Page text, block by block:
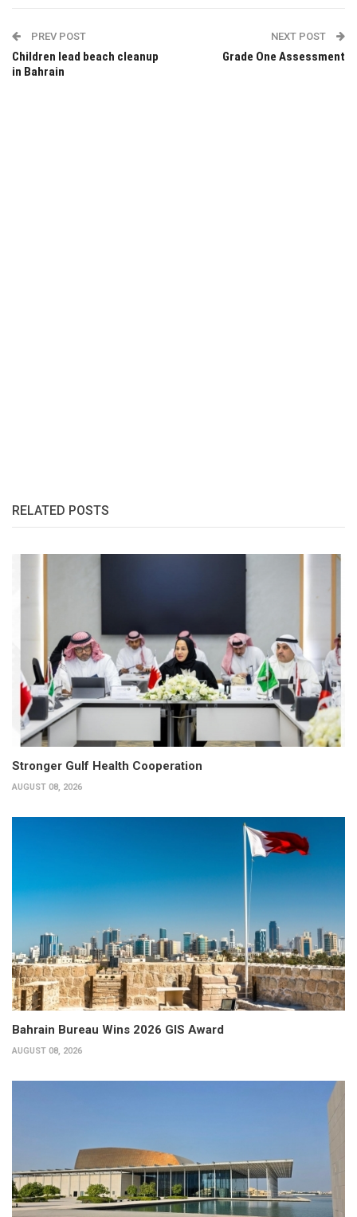
PREV POST
Children lead beach cleanup
in Bahrain
NEXT POST
Grade One Assessment
RELATED POSTS
Stronger Gulf Health Cooperation
AUGUST 08, 2026
Bahrain Bureau Wins 2026 GIS Award
AUGUST 08, 2026